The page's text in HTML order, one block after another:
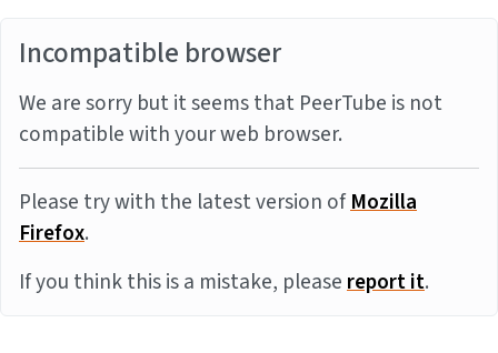
Incompatible browser
We are sorry but it seems that PeerTube is not
compatible with your web browser.
Please try with the latest version ofMozilla
Firefox.
If you think this is a mistake, pleasereport it.